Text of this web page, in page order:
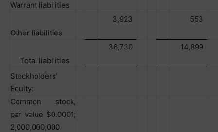
Warrant liabilities
Other liabilities
3,923 553
Total liabilities
36,730 14,899
Stockholders’
Equity:
Common stock,
par value $0.0001;
2,000,000,000